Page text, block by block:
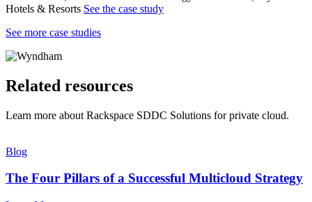
Hotels & Resorts See the case study
See more case studies
Related resources
Learn more about Rackspace SDDC Solutions for private cloud.
Blog
The Four Pillars of a Successful Multicloud Strategy